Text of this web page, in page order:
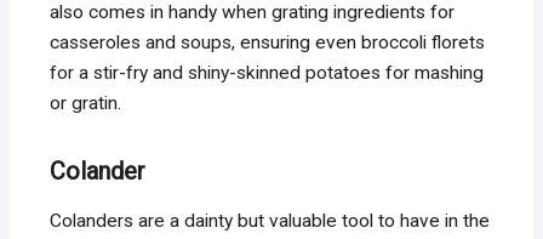
also comes in handy when grating ingredients for
casseroles and soups, ensuring even broccoli florets
for a stir-fry and shiny-skinned potatoes for mashing
or gratin.
Colander
Colanders are a dainty but valuable tool to have in the